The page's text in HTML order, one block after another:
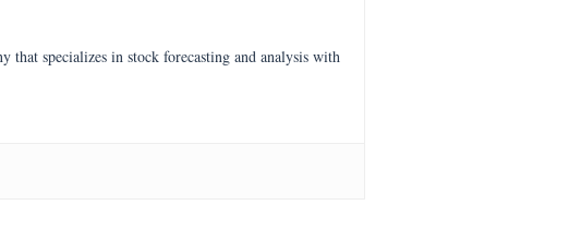
that specializes in stock forecasting and analysis with